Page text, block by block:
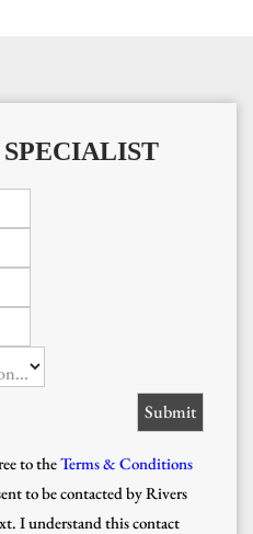
to theTerms & Conditions
to be contacted by Rivers
I understand this contact